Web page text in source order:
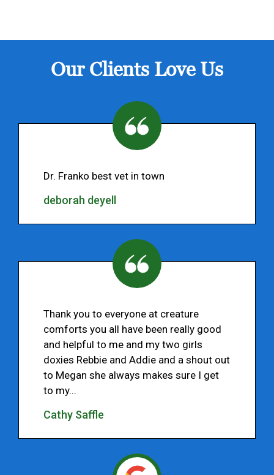
Our Clients Love Us
Dr. Franko best vet in town
deborah deyell
Thank you to everyone at creature
comforts you all have been really good
and helpful to me and my two girls
doxies Rebbie and Addie and a shout out
to Megan she always makes sure I get
to my...
Cathy Saffle